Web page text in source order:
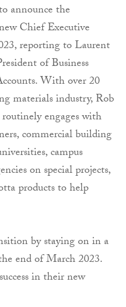
announce the
Chief Executive
reporting to Laurent
of Business
With over 20
materials industry, Rob
engages with
commercial building
campus
on special projects,
products to help
by staying on in a
end of March 2023.
in their new